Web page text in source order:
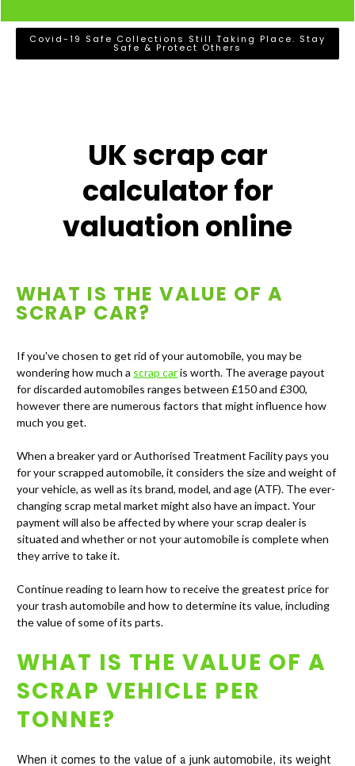
Covid-19 Safe Collections Still Taking Place. Stay
Safe & Protect Others
UK scrap car
calculator for
valuation online
WHAT IS THE VALUE OF A
SCRAP CAR?
If you've chosen to get rid of your automobile, you may be
wondering how much a scrap caris worth. The average payout
for discarded automobiles ranges between £150 and £300,
however there are numerous factors that might influence how
much you get.
When a breaker yard or Authorised Treatment Facility pays you
for your scrapped automobile, it considers the size and weight of
your vehicle, as well as its brand, model, and age (ATF). The ever-
changing scrap metal market might also have an impact. Your
payment will also be affected by where your scrap dealer is
situated and whether or not your automobile is complete when
they arrive to take it.
Continue reading to learn how to receive the greatest price for
your trash automobile and how to determine its value, including
the value of some of its parts.
WHAT IS THE VALUE OF A
SCRAP VEHICLE PER
TONNE?
When it comes to the value of a junk automobile, its weight